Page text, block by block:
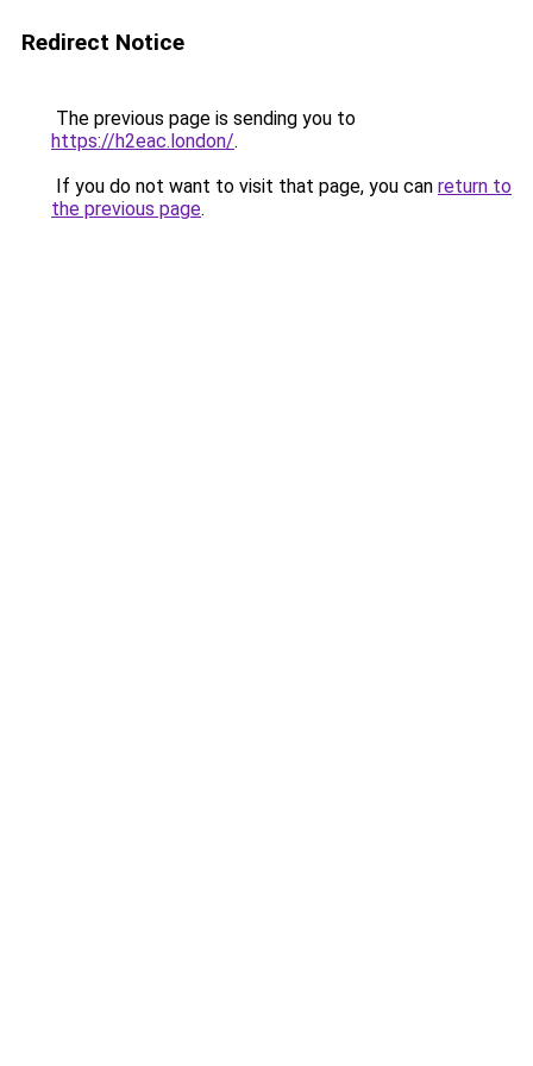
Redirect Notice
The previous page is sending you to
https://h2eac.london/.
If you do not want to visit that page, you can return to
the previous page.